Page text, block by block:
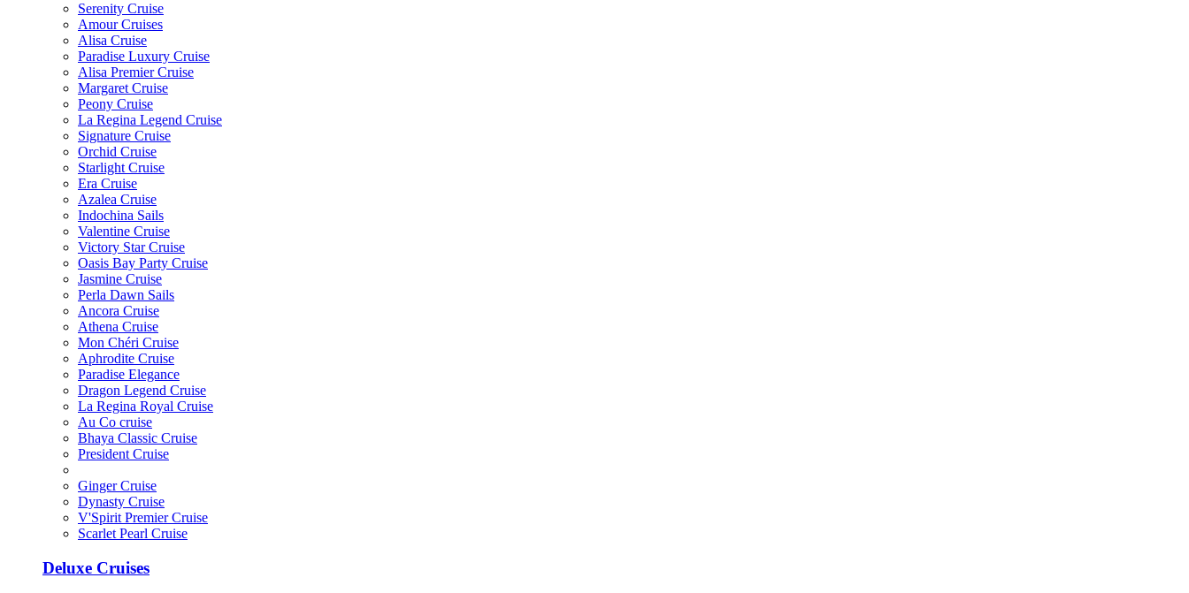
Serenity Cruise
Amour Cruises
Alisa Cruise
Paradise Luxury Cruise
Alisa Premier Cruise
Margaret Cruise
Peony Cruise
La Regina Legend Cruise
Signature Cruise
Orchid Cruise
Starlight Cruise
Era Cruise
Azalea Cruise
Indochina Sails
Valentine Cruise
Victory Star Cruise
Oasis Bay Party Cruise
Jasmine Cruise
Perla Dawn Sails
Ancora Cruise
Athena Cruise
Mon Chéri Cruise
Aphrodite Cruise
Paradise Elegance
Dragon Legend Cruise
La Regina Royal Cruise
Au Co cruise
Bhaya Classic Cruise
President Cruise
Ginger Cruise
Dynasty Cruise
V'Spirit Premier Cruise
Scarlet Pearl Cruise
Deluxe Cruises